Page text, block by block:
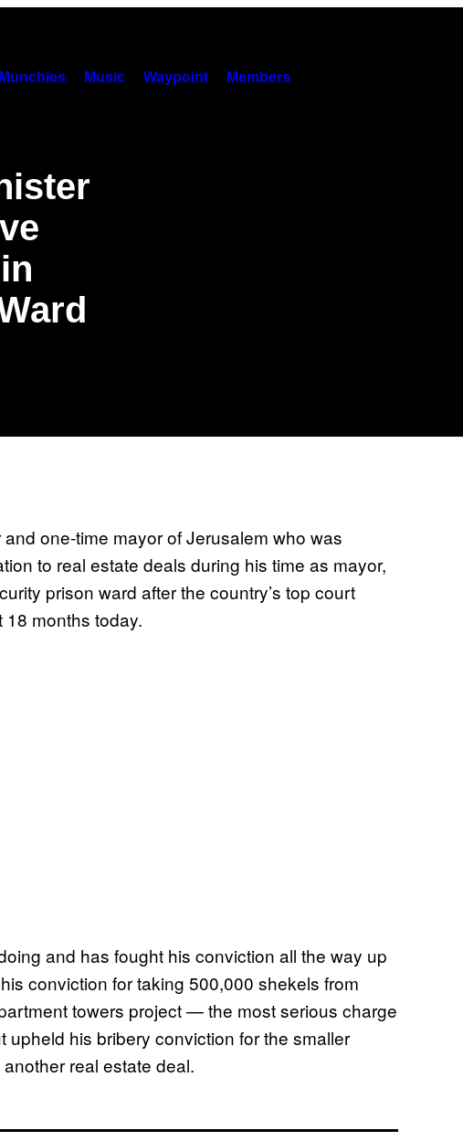
Munchies Music Waypoint Members
one-time mayor of Jerusalem who was
to real estate deals during his time as mayor,
prison ward after the country’s top court
months today.
and has fought his conviction all the way up
conviction for taking 500,000 shekels from
towers project — the most serious charge
his bribery conviction for the smaller
real estate deal.